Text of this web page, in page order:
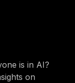
is in AI?
on